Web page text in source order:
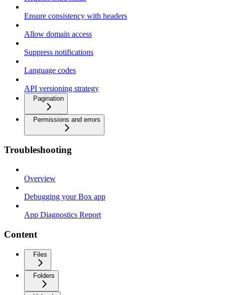
Ensure consistency with headers
Allow domain access
Suppress notifications
Language codes
API versioning strategy
Pagination
Permissions and errors
Troubleshooting
Overview
Debugging your Box app
App Diagnostics Report
Content
Files
Folders